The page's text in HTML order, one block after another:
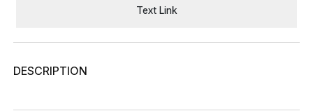
Text Link
DESCRIPTION